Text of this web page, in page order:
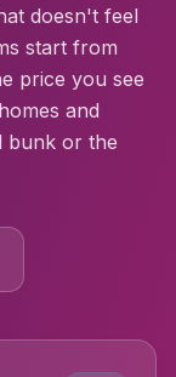
doesn't feel
start from
price you see
and
bunk or the